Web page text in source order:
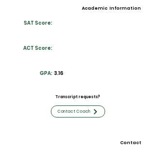
Academic Information
SAT Score:
ACT Score:
GPA: 3.16
Transcript requests?
Contact Coach
Contact